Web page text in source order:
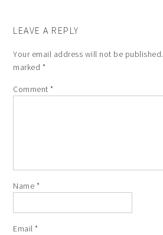
LEAVE A REPLY
Your email address will not be published.
marked *
Comment*
Name *
Email*